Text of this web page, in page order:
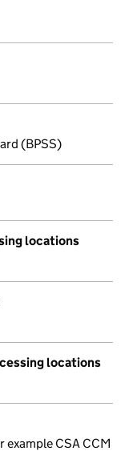
(BPSS)
locations
locations
CSA CCM